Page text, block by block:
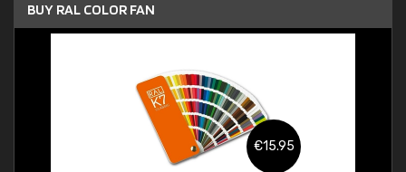
BUY RAL COLOR FAN
€15.95